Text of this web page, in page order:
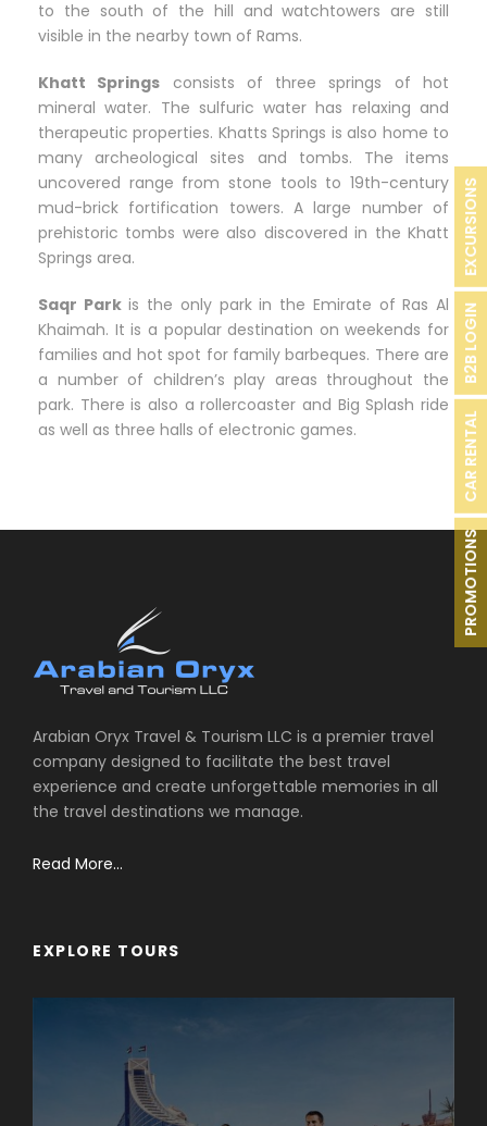
to the south of the hill and watchtowers are still
visible in the nearby town of Rams.
Khatt Springs consists of three springs of hot
mineral water. The sulfuric water has relaxing and
therapeutic properties. Khatts Springs is also home to
many archeological sites and tombs. The items
uncovered range from stone tools to 19th-century
mud-brick fortification towers. A large number of
prehistoric tombs were also discovered in the Khatt
Springs area.
Saqr Parkis the only park in the Emirate of Ras Al
Khaimah. It is a popular destination on weekends for
families and hot spot for family barbeques. There are
a number of children’s play areas throughout the
park. There is also a rollercoaster and Big Splash ride
as well as three halls of electronic games.
Arabian Oryx Travel & Tourism LLC is a premier travel
company designed to facilitate the best travel
experience and create unforgettable memories in all
the travel destinations we manage.
Read More...
EXPLORE TOURS
PROMOTIONS
CAR RENTAL
B2B LOGIN
EXCURSIONS